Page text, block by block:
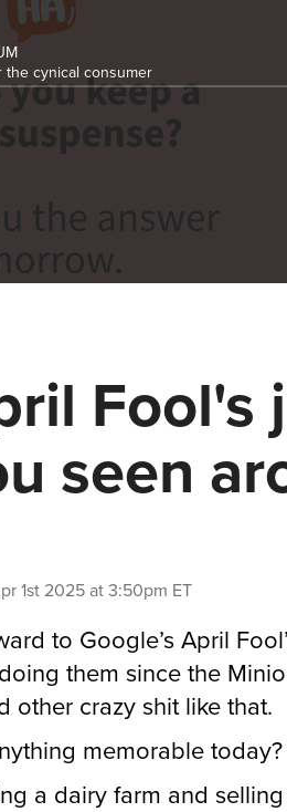
the cynical consumer
Fool's
seen
1st 2025 at 3:50pm ET
to Google’s April
them since the
other crazy shit like that.
memorable today?
a dairy farm and